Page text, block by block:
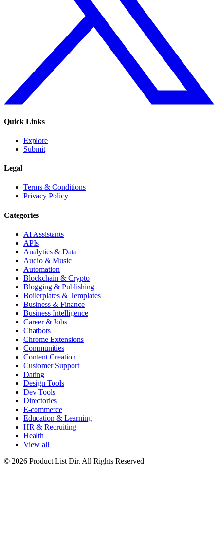
Quick Links
Explore
Submit
Legal
Terms & Conditions
Privacy Policy
Categories
AI Assistants
APIs
Analytics & Data
Audio & Music
Automation
Blockchain & Crypto
Blogging & Publishing
Boilerplates & Templates
Business & Finance
Business Intelligence
Career & Jobs
Chatbots
Chrome Extensions
Communities
Content Creation
Customer Support
Dating
Design Tools
Dev Tools
Directories
E-commerce
Education & Learning
HR & Recruiting
Health
View all
© 2026 Product List Dir. All Rights Reserved.